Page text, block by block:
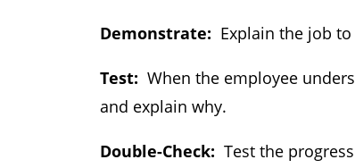
Demonstrate: Explain the job
Test: When the employee
and explain why.
Double-Check: Test the